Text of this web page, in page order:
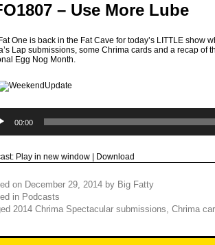
– Use More Lube
One is back in the Fat Cave for today’s LITTLE show
Lap submissions, some Chrima cards and a recap of
Egg Nog Month.
00:00
Play in new window Download
on December 29, 2014 by Big Fatty
in Podcasts
2014 Chrima Spectacular submissions, Chrima